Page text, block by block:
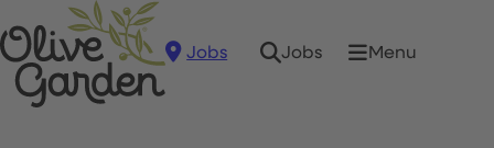
Jobs Jobs Menu